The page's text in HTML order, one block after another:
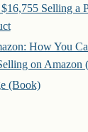
Selling a
How You
on Amazon
(Book)